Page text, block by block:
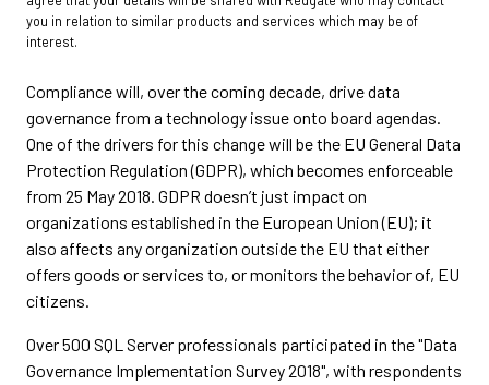
you in relation to similar products and services which may be of
interest.
Compliance will, over the coming decade, drive data
governance from a technology issue onto board agendas.
One of the drivers for this change will be the EU General Data
Protection Regulation (GDPR), which becomes enforceable
from 25 May 2018. GDPR doesn’t just impact on
organizations established in the European Union (EU); it
also affects any organization outside the EU that either
offers goods or services to, or monitors the behavior of, EU
citizens.
Over 500 SQL Server professionals participated in the "Data
Governance Implementation Survey 2018", with respondents